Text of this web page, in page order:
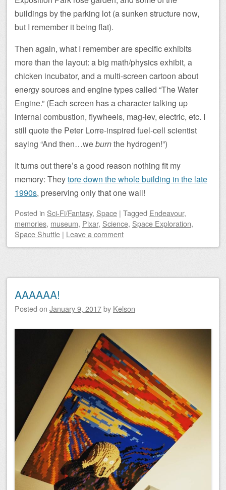
buildings by the parking lot (a sunken structure now,
but I remember it being flat).
Then again, what I remember are specific exhibits
more than the layout: a big math/physics exhibit, a
chicken incubator, and a multi-screen cartoon about
energy sources and engine types called “The Water
Engine.” (Each screen has a character talking up
internal combustion, flywheels, mag-lev, electric, etc. I
still quote the Peter Lorre-inspired fuel-cell scientist
saying “And then…weburnthe hydrogen!”)
It turns out there’s a good reason nothing fit my
memory: Theytore down the whole building in the late
1990s, preserving only that one wall!
Posted in Sci-Fi/Fantasy, Space | Tagged Endeavour,
memories, museum, Pixar, Science, Space Exploration,
Space Shuttle | Leave a comment
AAAAAA!
Posted on January 9, 2017by Kelson